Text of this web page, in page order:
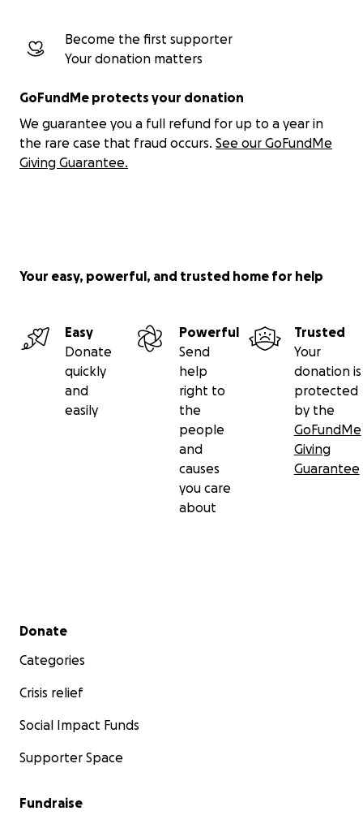
Become the first supporter
Your donation matters
GoFundMe protects your donation
We guarantee you a full refund for up to a year in
the rare case that fraud occurs. See our GoFundMe
Giving Guarantee.
Your easy, powerful, and trusted home for help
Easy
Donate
quickly
and
easily
Powerful
Send
help
right to
the
people
and
causes
you care
about
Trusted
Your
donation is
protected
by the
GoFundMe
Giving
Guarantee
Secondary menu
Donate
Categories
Crisis relief
Social Impact Funds
Supporter Space
Fundraise